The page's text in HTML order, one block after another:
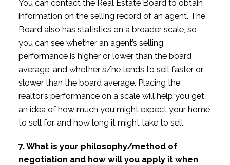
You can contact the Real Estate Board to obtain
information on the selling record of an agent. The
Board also has statistics on a broader scale, so
you can see whether an agent’s selling
performance is higher or lower than the board
average, and whether s/he tends to sell faster or
slower than the board average. Placing the
realtor’s performance on a scale will help you get
an idea of how much you might expect your home
to sell for, and how long it might take to sell.
7. What is your philosophy/method of
negotiation and how will you apply it when